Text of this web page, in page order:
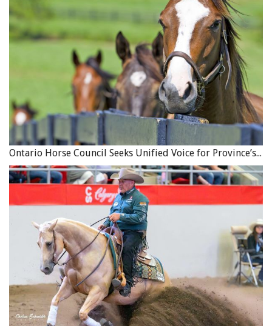
will be calculated, who is to retain possession of the
horse until the sale price is paid in full and what
happens if the buyer fails to make the payments as
required by the contract; and
If there are any terms about the delivery of the horse,
those terms should be included (for example: is the
seller going to deliver the horse to the buyer and if so,
will the buyer reimburse the seller for those
expenses?).
Include the date of the contract because the date can
often become important if a dispute later arises with
respect to some aspect of the contract.
Related:Understanding Leasing Contracts
5. Guarantees or Warranties
A new car comes with a warranty which guarantees
aspects of the car’s parts and performance. However, the
Ontario Horse Council Seeks Unified Voice for Province’s Equine Industry